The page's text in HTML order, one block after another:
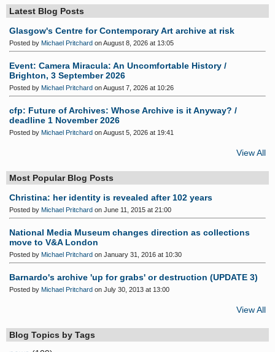
Latest Blog Posts
Glasgow's Centre for Contemporary Art archive at risk
Posted by Michael Pritchard on August 8, 2026 at 13:05
Event: Camera Miracula: An Uncomfortable History /
Brighton, 3 September 2026
Posted by Michael Pritchard on August 7, 2026 at 10:26
cfp: Future of Archives: Whose Archive is it Anyway? /
deadline 1 November 2026
Posted by Michael Pritchard on August 5, 2026 at 19:41
View All
Most Popular Blog Posts
Christina: her identity is revealed after 102 years
Posted by Michael Pritchard on June 11, 2015 at 21:00
National Media Museum changes direction as collections
move to V&A London
Posted by Michael Pritchard on January 31, 2016 at 10:30
Barnardo's archive 'up for grabs' or destruction (UPDATE 3)
Posted by Michael Pritchard on July 30, 2013 at 13:00
View All
Blog Topics by Tags